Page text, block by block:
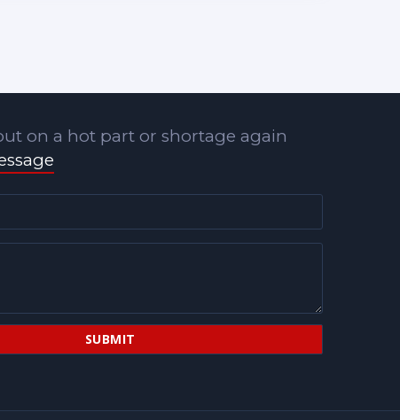
on a hot part or shortage again